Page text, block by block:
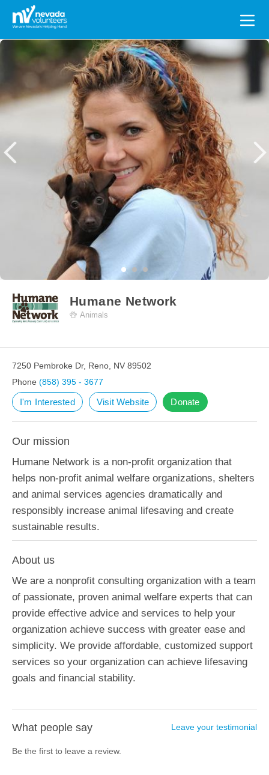
Search
for:
Humane Network
Animals
7250 Pembroke Dr, Reno, NV 89502
Phone (858) 395 - 3677
I'm Interested Visit Website Donate
Our mission
Humane Network is a non-profit organization that
helps non-profit animal welfare organizations, shelters
and animal services agencies dramatically and
responsibly increase animal lifesaving and create
sustainable results.
About us
We are a nonprofit consulting organization with a team
of passionate, proven animal welfare experts that can
provide effective advice and services to help your
organization achieve success with greater ease and
simplicity. We provide affordable, customized support
services so your organization can achieve lifesaving
goals and financial stability.
What people say Leave your testimonial
Be the first to leave a review.